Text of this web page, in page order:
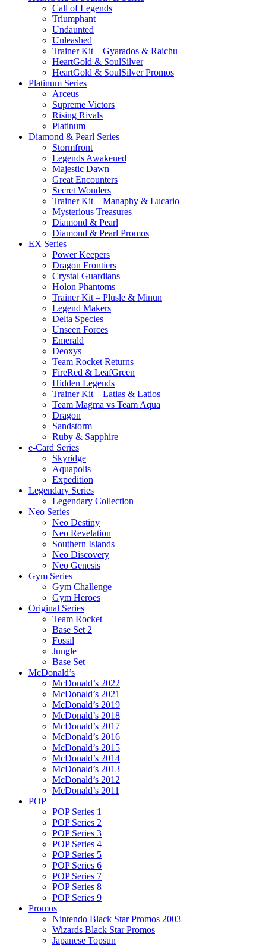
Call of Legends
Triumphant
Undaunted
Unleashed
Trainer Kit – Gyarados & Raichu
HeartGold & SoulSilver
HeartGold & SoulSilver Promos
Platinum Series
Arceus
Supreme Victors
Rising Rivals
Platinum
Diamond & Pearl Series
Stormfront
Legends Awakened
Majestic Dawn
Great Encounters
Secret Wonders
Trainer Kit – Manaphy & Lucario
Mysterious Treasures
Diamond & Pearl
Diamond & Pearl Promos
EX Series
Power Keepers
Dragon Frontiers
Crystal Guardians
Holon Phantoms
Trainer Kit – Plusle & Minun
Legend Makers
Delta Species
Unseen Forces
Emerald
Deoxys
Team Rocket Returns
FireRed & LeafGreen
Hidden Legends
Trainer Kit – Latias & Latios
Team Magma vs Team Aqua
Dragon
Sandstorm
Ruby & Sapphire
e-Card Series
Skyridge
Aquapolis
Expedition
Legendary Series
Legendary Collection
Neo Series
Neo Destiny
Neo Revelation
Southern Islands
Neo Discovery
Neo Genesis
Gym Series
Gym Challenge
Gym Heroes
Original Series
Team Rocket
Base Set 2
Fossil
Jungle
Base Set
McDonald’s
McDonald’s 2022
McDonald’s 2021
McDonald’s 2019
McDonald’s 2018
McDonald’s 2017
McDonald’s 2016
McDonald’s 2015
McDonald’s 2014
McDonald’s 2013
McDonald’s 2012
McDonald’s 2011
POP
POP Series 1
POP Series 2
POP Series 3
POP Series 4
POP Series 5
POP Series 6
POP Series 7
POP Series 8
POP Series 9
Promos
Nintendo Black Star Promos 2003
Wizards Black Star Promos
Japanese Topsun